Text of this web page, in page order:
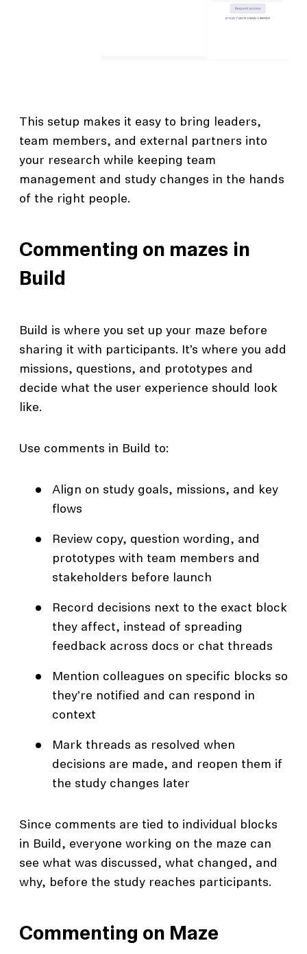
This setup makes it easy to bring leaders,
team members, and external partners into
your research while keeping team
management and study changes in the hands
of the right people.
Commenting on mazes in
Build
Build is where you set up your maze before
sharing it with participants. It’s where you add
missions, questions, and prototypes and
decide what the user experience should look
like.
Use comments in Build to:
Align on study goals, missions, and key
flows
Review copy, question wording, and
prototypes with team members and
stakeholders before launch
Record decisions next to the exact block
they affect, instead of spreading
feedback across docs or chat threads
Mention colleagues on specific blocks so
they’re notified and can respond in
context
Mark threads as resolved when
decisions are made, and reopen them if
the study changes later
Since comments are tied to individual blocks
in Build, everyone working on the maze can
see what was discussed, what changed, and
why, before the study reaches participants.
Commenting on Maze